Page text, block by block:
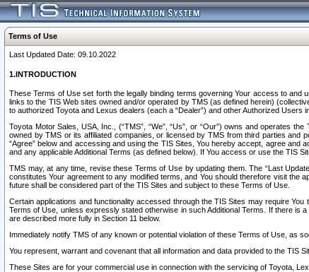
Terms of Use
Last Updated Date: 09.10.2022
1.INTRODUCTION
These Terms of Use set forth the legally binding terms governing Your access to
links to the TIS Web sites owned and/or operated by TMS (as defined herein)
to authorized Toyota and Lexus dealers (each a “Dealer”) and other Authorized Users
Toyota Motor Sales, USA, Inc., (“TMS”, “We”, “Us”, or “Our”) owns and operates
owned by TMS or its affiliated companies, or licensed by TMS from third parties and
“Agree” below and accessing and using the TIS Sites, You hereby accept, agree and
and any applicable Additional Terms (as defined below). If You access or use the TIS
TMS may, at any time, revise these Terms of Use by updating them. The “Last
constitutes Your agreement to any modified terms, and You should therefore visit
future shall be considered part of the TIS Sites and subject to these Terms of Use.
Certain applications and functionality accessed through the TIS Sites may require
Terms of Use, unless expressly stated otherwise in such Additional Terms. If there is
are described more fully in Section 11 below.
Immediately notify TMS of any known or potential violation of these Terms of Use, as
You represent, warrant and covenant that all information and data provided to the TIS
These Sites are for your commercial use in connection with the servicing of Toyota,